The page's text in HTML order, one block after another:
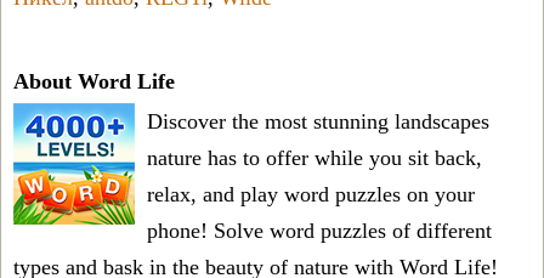
About Word Life
Discover the most stunning landscapes
nature has to offer while you sit back,
relax, and play word puzzles on your
phone! Solve word puzzles of different
types and bask in the beauty of nature with Word Life!